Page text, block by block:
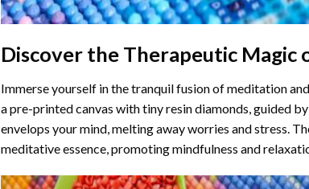
Discover the Therapeutic Magic
Immerse yourself in the tranquil fusion of meditation
a pre-printed canvas with tiny resin diamonds, guided
envelops your mind, melting away worries and stress.
meditative essence, promoting mindfulness and